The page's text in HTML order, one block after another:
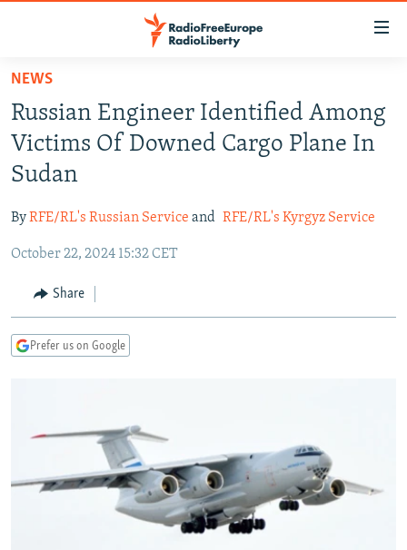
Skip
main
content
Skip
to
main
Navigation
Skip
Search
RUSSIA PROGRAMMING
RADIO SVOBODA
RADIO AZATLIQ
MARSHO RADIO
IRAN
KAZAKHSTAN
KYRGYZSTAN
TAJIKISTAN
UZBEKISTAN
SOUTH ASIA
AFGHANISTAN
PAKISTAN
CAUCASUS
ARMENIA
GEORGIA
CENTRAL/SE EUROPE
KOSOVO
BELARUS
VISUALS
RFE/RL INVESTIGATES
SYSTEMA
WIDER EUROPE BY RIKARD JOZWIAK
THE RUNDOWN
MAJLIS
SHARE TIPS SECURELY
BYPASS BLOCKING
NEWS
Russian Engineer Identified Among
Victims Of Downed Cargo Plane In
Sudan
ByRFE/RL's Russian Service and RFE/RL's Kyrgyz Service
October 22, 2024 15:32 CET
Share
Prefer us on Google